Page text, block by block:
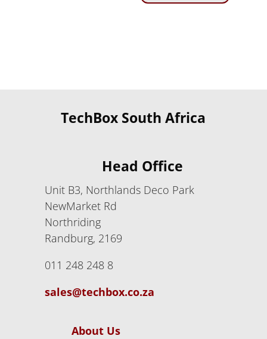
TechBox South Africa
Head Office
Unit B3, Northlands Deco Park
NewMarket Rd
Northriding
Randburg, 2169
011 248 248 8
sales@techbox.co.za
About Us